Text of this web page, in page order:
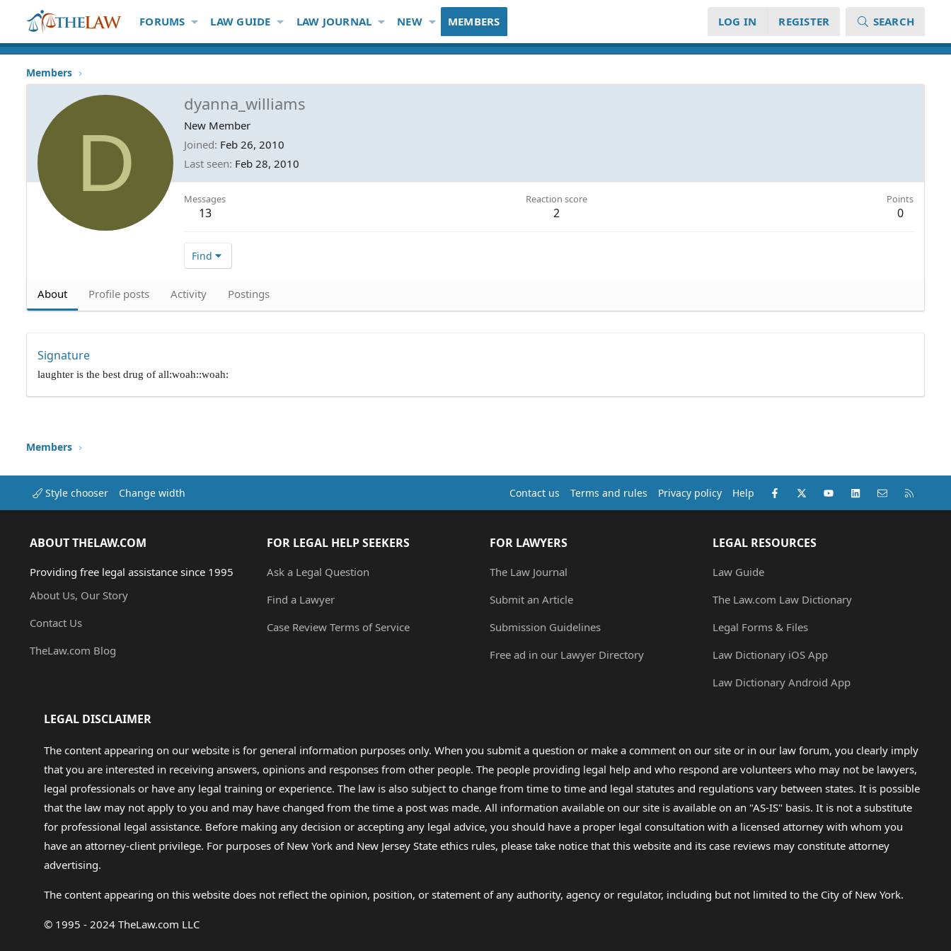
FORUMS LAW GUIDE LAW JOURNAL NEW MEMBERS LOG IN REGISTER SEARCH
Members
D
dyanna_williams
New Member
Joined Feb 26, 2010
Last seen Feb 28, 2010
Messages
13
Reaction score
2
Points
0
Find
About Profile posts Activity Postings
Signature
laughter is the best drug of all:woah::woah:
Members
Style chooser Change width Contact us Terms and rules Privacy policy Help Facebook
X (Twitter)youtubeLinkedInContact us
ABOUT THELAW.COM
Providing free legal assistance since 1995
About Us, Our Story
Contact Us
TheLaw.com Blog
FOR LEGAL HELP SEEKERS
Ask a Legal Question
Find a Lawyer
Case Review Terms of Service
FOR LAWYERS
The Law Journal
Submit an Article
Submission Guidelines
Free ad in our Lawyer Directory
LEGAL RESOURCES
Law Guide
The Law.com Law Dictionary
Legal Forms & Files
Law Dictionary iOS App
Law Dictionary Android App
LEGAL DISCLAIMER
The content appearing on our website is for general information purposes only. When you submit a question or make a comment on our site or in our law forum, you clearly imply
that you are interested in receiving answers, opinions and responses from other people. The people providing legal help and who respond are volunteers who may not be lawyers,
legal professionals or have any legal training or experience. The law is also subject to change from time to time and legal statutes and regulations vary between states. It is possible
that the law may not apply to you and may have changed from the time a post was made. All information available on our site is available on an "AS-IS" basis. It is not a substitute
for professional legal assistance. Before making any decision or accepting any legal advice, you should have a proper legal consultation with a licensed attorney with whom you
have an attorney-client privilege. For purposes of New York and New Jersey State ethics rules, please take notice that this website and its case reviews may constitute attorney
advertising.
The content appearing on this website does not reflect the opinion, position, or statement of any authority, agency or regulator, including but not limited to the City of New York.
© 1995 - 2024 TheLaw.com LLC